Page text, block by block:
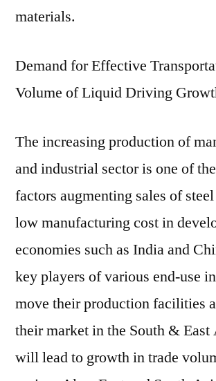
materials.
Demand for Effective
Volume of Liquid Driving
The increasing production of
and industrial sector is one of
factors augmenting sales of
low manufacturing cost in
economies such as India and
key players of various end-use
move their production facilities
their market in the South & East
will lead to growth in trade